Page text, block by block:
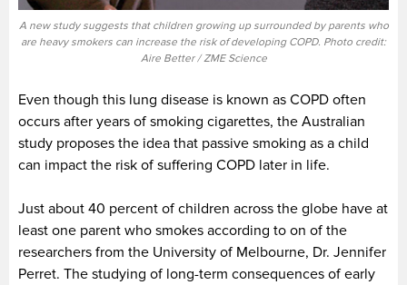
A new study suggests that children growing up surrounded by parents who
are heavy smokers can increase the risk of developing COPD. Photo credit:
Aire Better / ZME Science
Even though this lung disease is known as COPD often
occurs after years of smoking cigarettes, the Australian
study proposes the idea that passive smoking as a child
can impact the risk of suffering COPD later in life.
Just about 40 percent of children across the globe have at
least one parent who smokes according to on of the
researchers from the University of Melbourne, Dr. Jennifer
Perret. The studying of long-term consequences of early